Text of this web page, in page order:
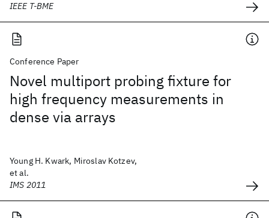
IEEE T-BME
Conference Paper
Novel multiport probing fixture for
high frequency measurements in
dense via arrays
Young H. Kwark, Miroslav Kotzev,
et al.
IMS 2011